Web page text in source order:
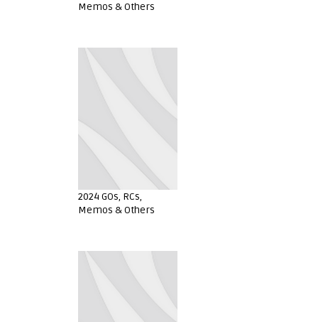
Memos & Others
2024 GOs, RCs,
Memos & Others